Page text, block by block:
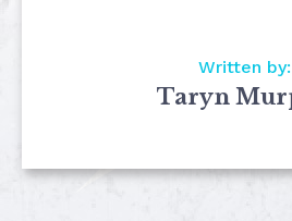
Written by:
Taryn